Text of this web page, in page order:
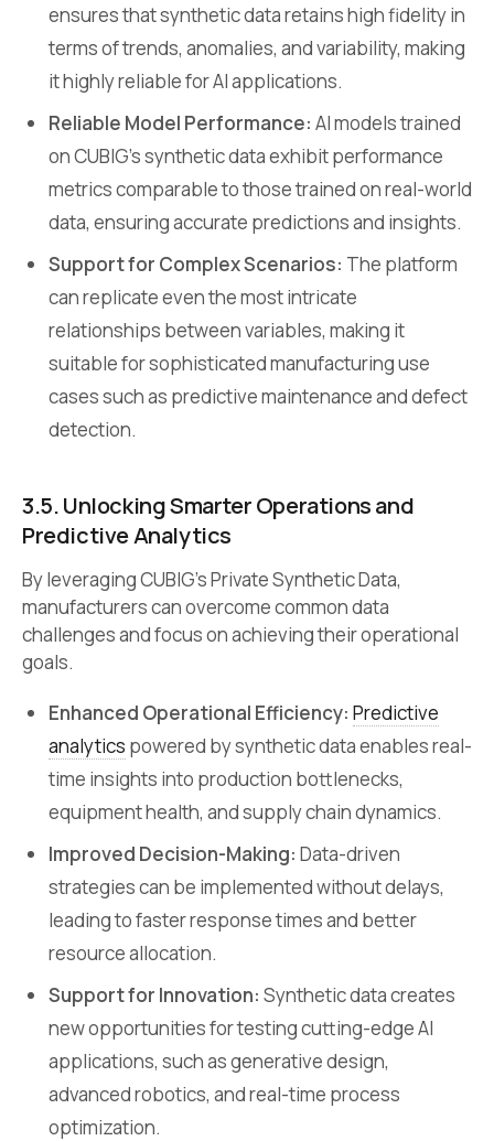
ensures that synthetic data retains high fidelity in
terms of trends, anomalies, and variability, making
it highly reliable for AI applications.
Reliable Model Performance: AI models trained
on CUBIG’s synthetic data exhibit performance
metrics comparable to those trained on real-world
data, ensuring accurate predictions and insights.
Support for Complex Scenarios: The platform
can replicate even the most intricate
relationships between variables, making it
suitable for sophisticated manufacturing use
cases such as predictive maintenance and defect
detection.
3.5. Unlocking Smarter Operations and
Predictive Analytics
By leveraging CUBIG’s Private Synthetic Data,
manufacturers can overcome common data
challenges and focus on achieving their operational
goals.
Enhanced Operational Efficiency: Predictive
analytics powered by synthetic data enables real-
time insights into production bottlenecks,
equipment health, and supply chain dynamics.
Improved Decision-Making: Data-driven
strategies can be implemented without delays,
leading to faster response times and better
resource allocation.
Support for Innovation: Synthetic data creates
new opportunities for testing cutting-edge AI
applications, such as generative design,
advanced robotics, and real-time process
optimization.